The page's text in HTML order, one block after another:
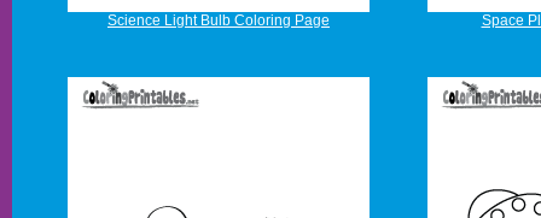
Science Light Bulb Coloring Page Space